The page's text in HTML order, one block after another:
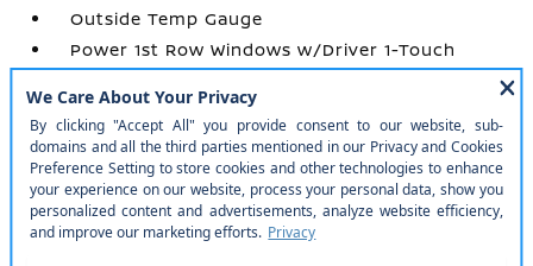
Outside Temp Gauge
Power 1st Row Windows w/Driver 1-Touch
Up/Down
Power Door Locks w/Autolock Feature
Power Rear Windows and Fixed 3rd Row
Windows
Prima-Tex Leatherette Seat Trim
Proximity Key For Doors And Push Button
Start